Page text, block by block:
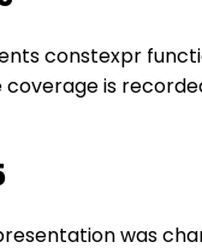
constexpr
is
was